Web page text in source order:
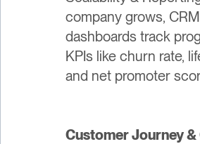
company grows, CRM
dashboards track
KPIs like churn rate,
and net promoter
Customer Journey